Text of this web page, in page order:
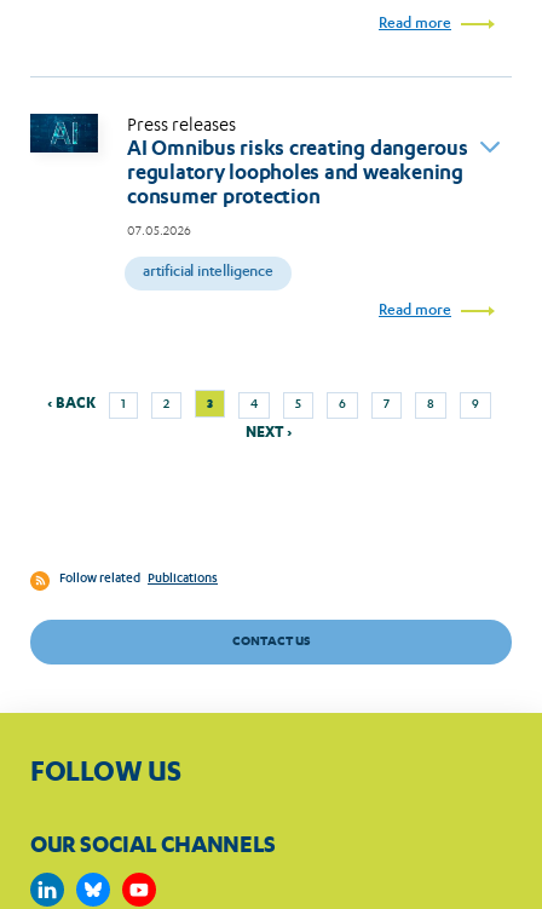
Read more
Press releases
AI Omnibus risks creating dangerous
regulatory loopholes and weakening
consumer protection
07.05.2026
artificial intelligence
Read more
Pagination
Previous
‹ BACK Page
1
Page
2
Current
page
3 Page
4
Page
5
Page
6
Page
7
Page
8
Page
9
NEXT ›
Follow related Publications
CONTACT US
FOLLOW US
OUR SOCIAL CHANNELS